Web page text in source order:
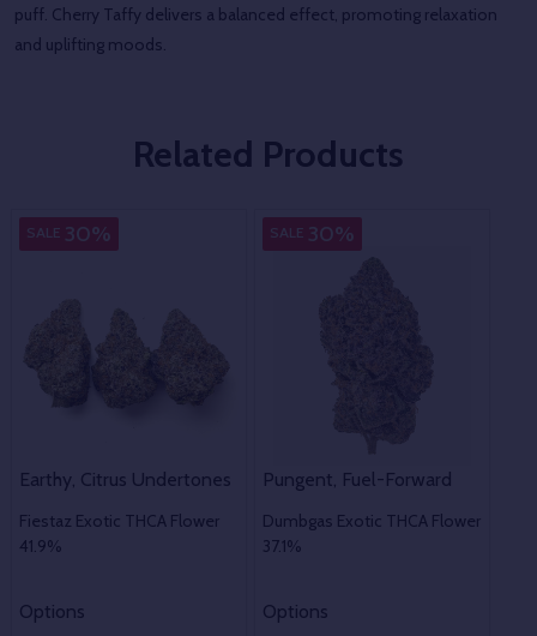
puff. Cherry Taffy delivers a balanced effect, promoting relaxation
and uplifting moods.
Related Products
Indica
SALE 30%
Earthy, Citrus Undertones
Fiestaz Exotic THCA Flower
41.9%
Options
Indica
SALE 30%
Pungent, Fuel-Forward
Dumbgas Exotic THCA Flower
37.1%
Options